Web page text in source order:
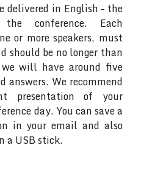
delivered in English – the
conference. Each
or more speakers, must
should be no longer than
will have around five
answers. We recommend
presentation of your
day. You can save a
in your email and also
a USB stick.